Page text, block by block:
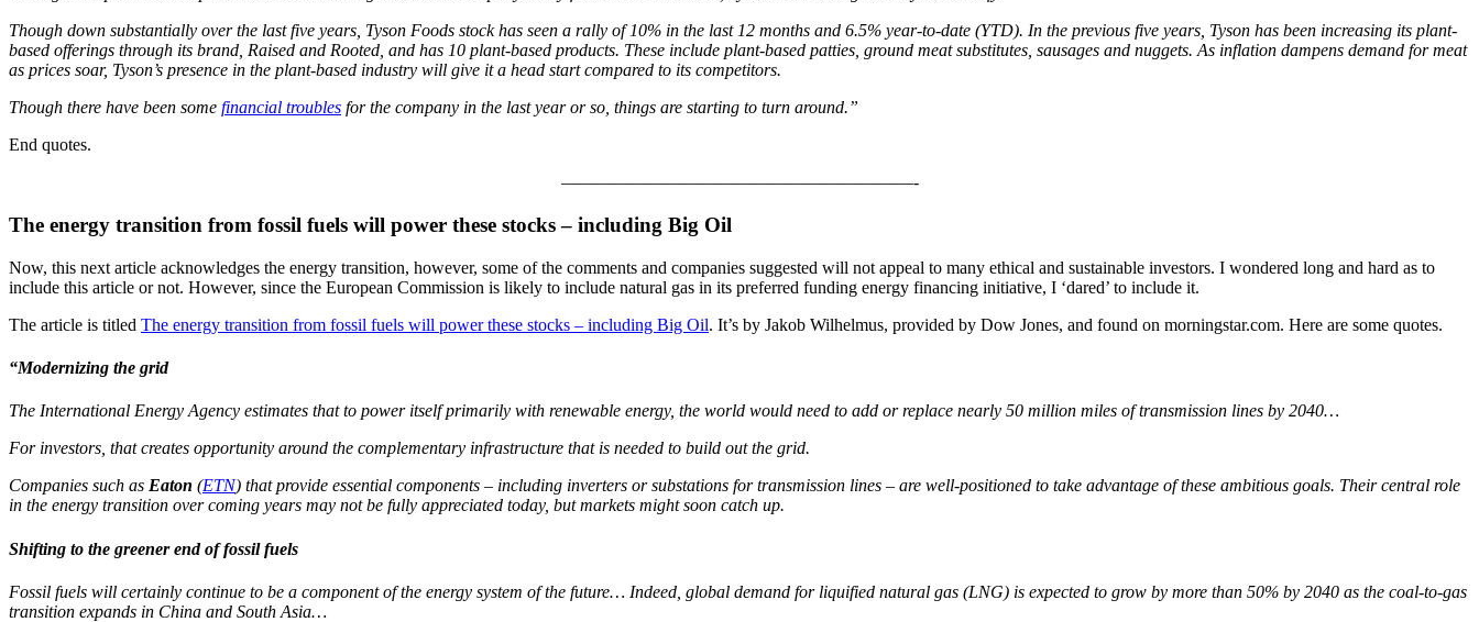
Though down substantially over the last five years, Tyson Foods stock has seen a rally of 10% in the last 12 months and 6.5% year-to-date (YTD). In the previous five years, Tyson has been increasing its plant-
based offerings through its brand, Raised and Rooted, and has 10 plant-based products. These include plant-based patties, ground meat substitutes, sausages and nuggets. As inflation dampens demand for meat
as prices soar, Tyson’s presence in the plant-based industry will give it a head start compared to its competitors.
Though there have been some financial troubles for the company in the last year or so, things are starting to turn around.”
End quotes.
————————————————————-
The energy transition from fossil fuels will power these stocks – including Big Oil
Now, this next article acknowledges the energy transition, however, some of the comments and companies suggested will not appeal to many ethical and sustainable investors. I wondered long and hard as to
include this article or not. However, since the European Commission is likely to include natural gas in its preferred funding energy financing initiative, I ‘dared’ to include it.
The article is titled The energy transition from fossil fuels will power these stocks – including Big Oil. It’s by Jakob Wilhelmus, provided by Dow Jones, and found on morningstar.com. Here are some quotes.
“Modernizing the grid
The International Energy Agency estimates that to power itself primarily with renewable energy, the world would need to add or replace nearly 50 million miles of transmission lines by 2040…
For investors, that creates opportunity around the complementary infrastructure that is needed to build out the grid.
Companies such as Eaton (ETN) that provide essential components – including inverters or substations for transmission lines – are well-positioned to take advantage of these ambitious goals. Their central role
in the energy transition over coming years may not be fully appreciated today, but markets might soon catch up.
Shifting to the greener end of fossil fuels
Fossil fuels will certainly continue to be a component of the energy system of the future… Indeed, global demand for liquified natural gas (LNG) is expected to grow by more than 50% by 2040 as the coal-to-gas
transition expands in China and South Asia…